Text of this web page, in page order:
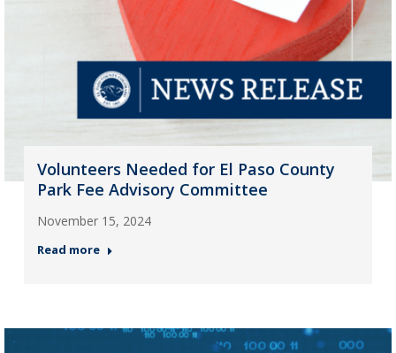
Volunteers Needed for El Paso County
Park Fee Advisory Committee
November 15, 2024
Read more